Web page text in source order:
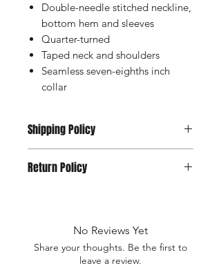
Double-needle stitched neckline,
bottom hem and sleeves
Quarter-turned
Taped neck and shoulders
Seamless seven-eighths inch
collar
Shipping Policy
Return Policy
at support@unmutedapparel.com for
assistance.
No Reviews Yet
Share your thoughts. Be the first to
leave a review.